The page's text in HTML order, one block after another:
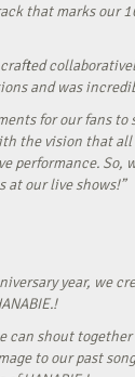
that marks our
and was
for our fans
the vision that
performance. So,
at our live shows!”
year, we
can shout
to our past